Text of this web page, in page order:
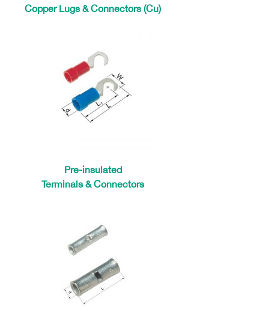
Copper Lugs & Connectors (Cu)
Pre-insulated
Terminals & Connectors